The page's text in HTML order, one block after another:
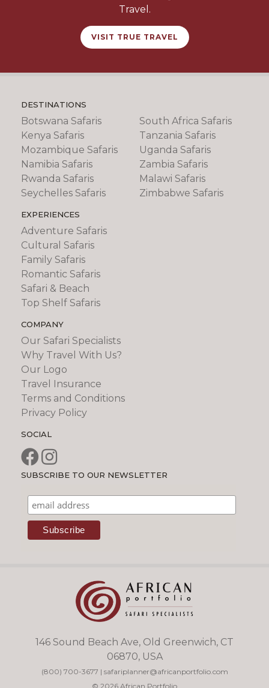
Travel.
VISIT TRUE TRAVEL
DESTINATIONS
Botswana Safaris
Kenya Safaris
Mozambique Safaris
Namibia Safaris
Rwanda Safaris
Seychelles Safaris
South Africa Safaris
Tanzania Safaris
Uganda Safaris
Zambia Safaris
Malawi Safaris
Zimbabwe Safaris
EXPERIENCES
Adventure Safaris
Cultural Safaris
Family Safaris
Romantic Safaris
Safari & Beach
Top Shelf Safaris
COMPANY
Our Safari Specialists
Why Travel With Us?
Our Logo
Travel Insurance
Terms and Conditions
Privacy Policy
SOCIAL
SUBSCRIBE TO OUR NEWSLETTER
146 Sound Beach Ave, Old Greenwich, CT
06870, USA
(800) 700-3677 | safariplanner@africanportfolio.com
© 2026 African Portfolio